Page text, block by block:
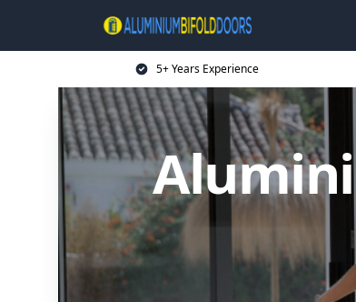
5+ Years Experience